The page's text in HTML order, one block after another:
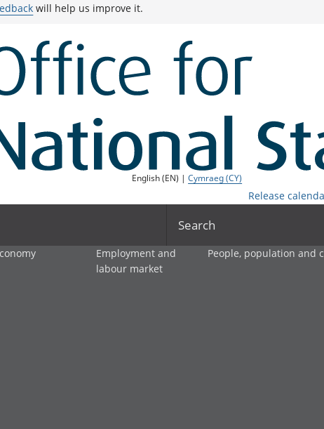
will help us improve it.
English (EN) |Cymraeg (CY)
Release
Search
Employment and
labour market
People, population and